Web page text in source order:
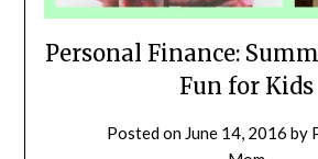
Personal Finance:
Fun for Kids
Posted on June 14, 2016 by